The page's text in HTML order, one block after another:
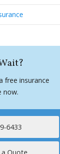
free insurance
now.
6433
Quote